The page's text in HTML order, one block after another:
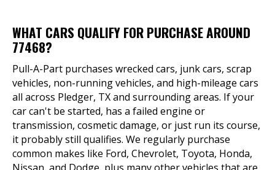
WHAT CARS QUALIFY FOR PURCHASE AROUND
77468?
Pull-A-Part purchases wrecked cars, junk cars, scrap
vehicles, non-running vehicles, and high-mileage cars
all across Pledger, TX and surrounding areas. If your
car can't be started, has a failed engine or
transmission, cosmetic damage, or just run its course,
it probably still qualifies. We regularly purchase
common makes like Ford, Chevrolet, Toyota, Honda,